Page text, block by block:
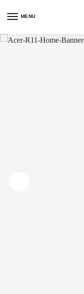
MENU